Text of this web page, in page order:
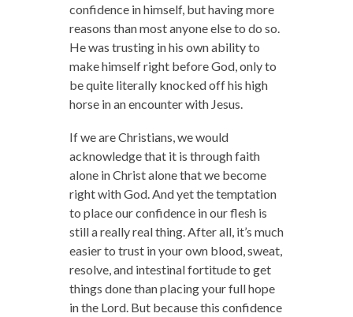
confidence in himself, but having more
reasons than most anyone else to do so.
He was trusting in his own ability to
make himself right before God, only to
be quite literally knocked off his high
horse in an encounter with Jesus.
If we are Christians, we would
acknowledge that it is through faith
alone in Christ alone that we become
right with God. And yet the temptation
to place our confidence in our flesh is
still a really real thing. After all, it’s much
easier to trust in your own blood, sweat,
resolve, and intestinal fortitude to get
things done than placing your full hope
in the Lord. But because this confidence